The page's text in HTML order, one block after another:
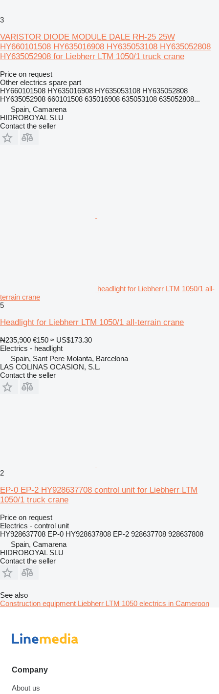
3
VARISTOR DIODE MODULE DALE RH-25 25W
HY660101508 HY635016908 HY635053108 HY635052808
HY635052908 for Liebherr LTM 1050/1 truck crane
Price on request
Other electrics spare part
HY660101508 HY635016908 HY635053108 HY635052808
HY635052908 660101508 635016908 635053108 635052808...
Spain, Camarena
HIDROBOYAL SLU
Contact the seller
headlight for Liebherr LTM 1050/1 all-
terrain crane
5
Headlight for Liebherr LTM 1050/1 all-terrain crane
₦235,900 €150 ≈ US$173.30
Electrics - headlight
Spain, Sant Pere Molanta, Barcelona
LAS COLINAS OCASION, S.L.
Contact the seller
2
EP-0 EP-2 HY928637708 control unit for Liebherr LTM
1050/1 truck crane
Price on request
Electrics - control unit
HY928637708 EP-0 HY928637808 EP-2 928637708 928637808
Spain, Camarena
HIDROBOYAL SLU
Contact the seller
See also
Construction equipment Liebherr LTM 1050 electrics in Cameroon
Company
About us